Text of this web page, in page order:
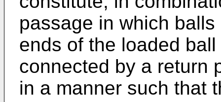
passage in which
ends of the loaded
connected by a return
in a manner such that